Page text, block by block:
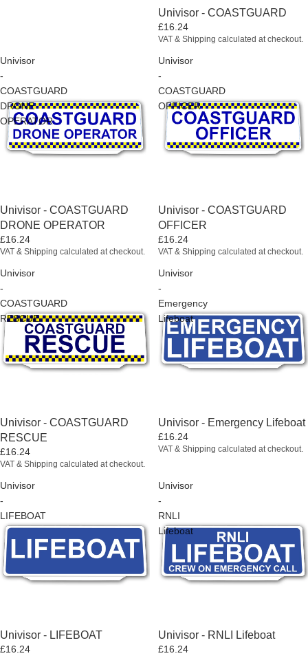
Univisor - COASTGUARD
£16.24
VAT & Shipping calculated at checkout.
Univisor
-
COASTGUARD
DRONE
OPERATOR
Univisor - COASTGUARD
DRONE OPERATOR
£16.24
VAT & Shipping calculated at checkout.
Univisor
-
COASTGUARD
OFFICER
Univisor - COASTGUARD
OFFICER
£16.24
VAT & Shipping calculated at checkout.
Univisor
-
COASTGUARD
RESCUE
Univisor - COASTGUARD
RESCUE
£16.24
VAT & Shipping calculated at checkout.
Univisor
-
Emergency
Lifeboat
Univisor - Emergency Lifeboat
£16.24
VAT & Shipping calculated at checkout.
Univisor
-
LIFEBOAT
Univisor - LIFEBOAT
£16.24
Univisor
-
RNLI
Lifeboat
Univisor - RNLI Lifeboat
£16.24